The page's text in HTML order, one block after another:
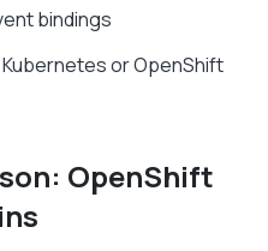
bindings
or OpenShift
OpenShift